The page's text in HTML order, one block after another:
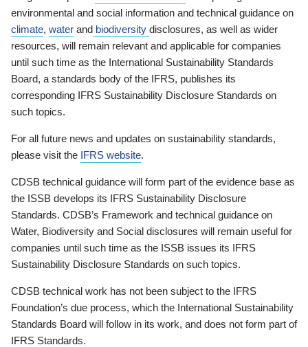
environmental and social information and technical guidance on
climate, water and biodiversity disclosures, as well as wider
resources, will remain relevant and applicable for companies
until such time as the International Sustainability Standards
Board, a standards body of the IFRS, publishes its
corresponding IFRS Sustainability Disclosure Standards on
such topics.
For all future news and updates on sustainability standards,
please visit the IFRS website.
CDSB technical guidance will form part of the evidence base as
the ISSB develops its IFRS Sustainability Disclosure
Standards. CDSB’s Framework and technical guidance on
Water, Biodiversity and Social disclosures will remain useful for
companies until such time as the ISSB issues its IFRS
Sustainability Disclosure Standards on such topics.
CDSB technical work has not been subject to the IFRS
Foundation’s due process, which the International Sustainability
Standards Board will follow in its work, and does not form part of
IFRS Standards.